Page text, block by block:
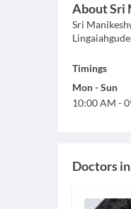
AboutSri
Sri
Timings
Mon-Sun
10:00 AM -
Doctors in